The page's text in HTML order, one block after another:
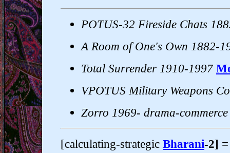
POTUS-32 Fireside Chats
A Room of One's Own 1882-
Total Surrender 1910-1997
VPOTUS Military Weapons
Zorro 1969- drama-commerce
[calculating-strategic Bharani-2]